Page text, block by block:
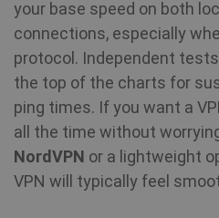
your base speed on both
connections, especially
protocol. Independent
the top of the charts for
ping times. If you want a
all the time without
NordVPN or a lightweight
VPN will typically feel